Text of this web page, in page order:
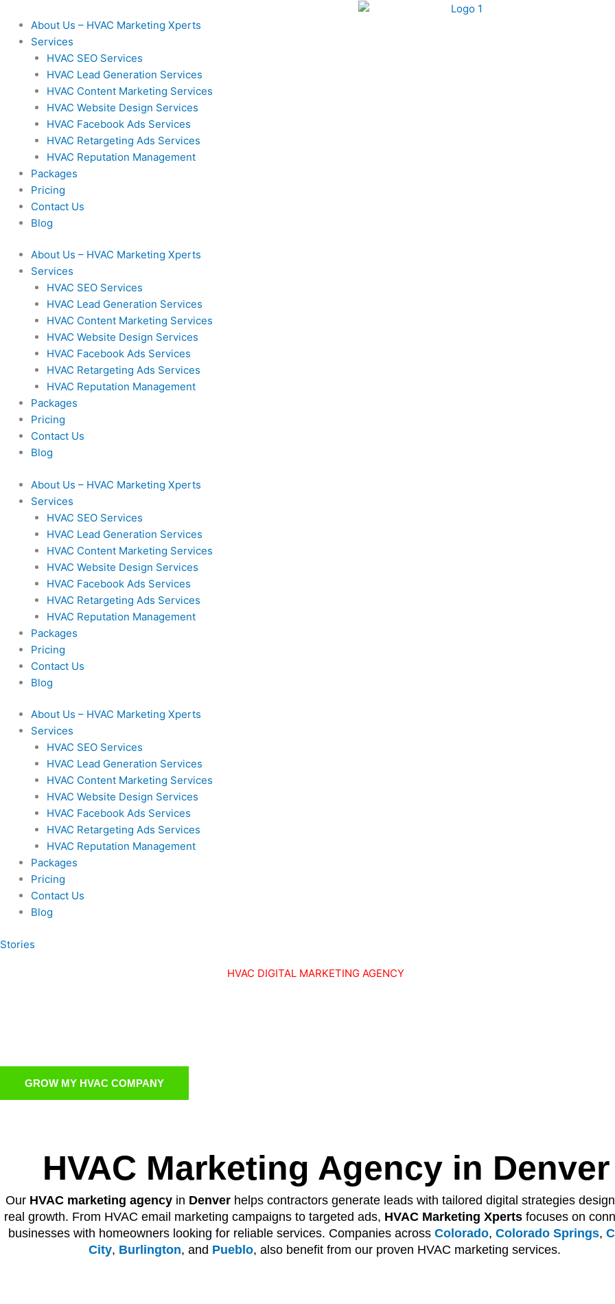
content
About Us – HVAC Marketing Xperts
Services
HVAC SEO Services
HVAC Lead Generation Services
HVAC Content Marketing Services
HVAC Website Design Services
HVAC Facebook Ads Services
HVAC Retargeting Ads Services
HVAC Reputation Management
Packages
Pricing
Contact Us
Blog
About Us – HVAC Marketing Xperts
Services
HVAC SEO Services
HVAC Lead Generation Services
HVAC Content Marketing Services
HVAC Website Design Services
HVAC Facebook Ads Services
HVAC Retargeting Ads Services
HVAC Reputation Management
Packages
Pricing
Contact Us
Blog
About Us – HVAC Marketing Xperts
Services
HVAC SEO Services
HVAC Lead Generation Services
HVAC Content Marketing Services
HVAC Website Design Services
HVAC Facebook Ads Services
HVAC Retargeting Ads Services
HVAC Reputation Management
Packages
Pricing
Contact Us
Blog
About Us – HVAC Marketing Xperts
Services
HVAC SEO Services
HVAC Lead Generation Services
HVAC Content Marketing Services
HVAC Website Design Services
HVAC Facebook Ads Services
HVAC Retargeting Ads Services
HVAC Reputation Management
Packages
Pricing
Contact Us
Blog
Stories
HVAC DIGITAL MARKETING AGENCY
GROW MY HVAC COMPANY
HVAC Marketing Agency in Denver
Our HVAC marketing agency in Denver helps contractors generate leads with tailored digital strategies
real growth. From HVAC email marketing campaigns to targeted ads, HVAC Marketing Xpertsfocuses on
businesses with homeowners looking for reliable services. Companies across Colorado, Colorado Springs,
City, Burlington, and Pueblo, also benefit from our proven HVAC marketing services.